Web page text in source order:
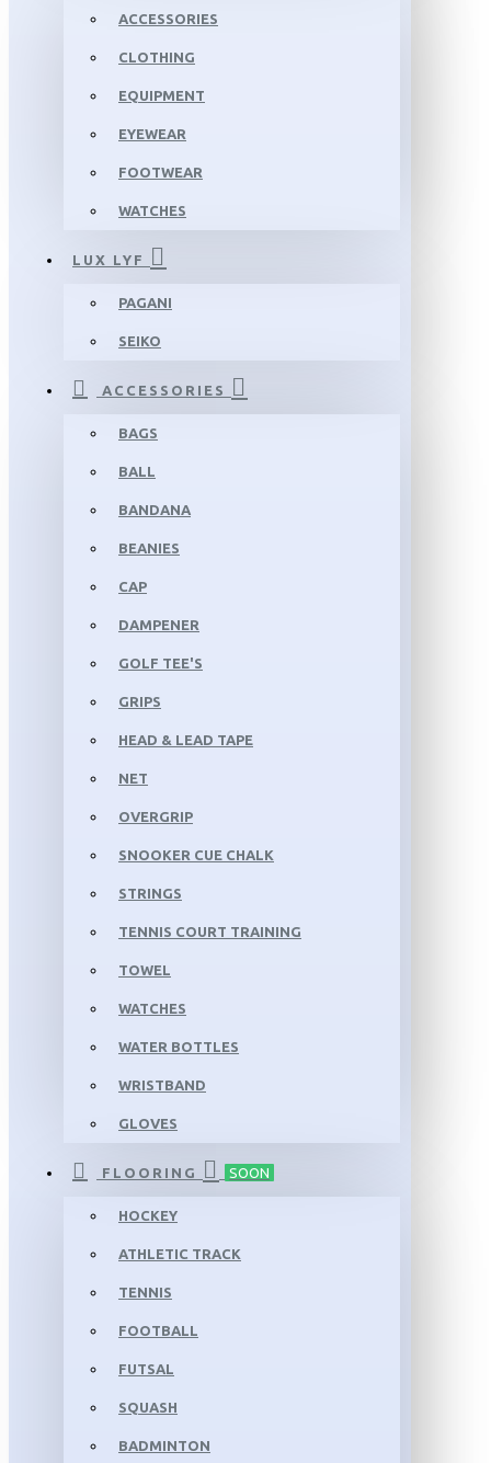
ACCESSORIES
CLOTHING
EQUIPMENT
EYEWEAR
FOOTWEAR
WATCHES
LUX LYF
PAGANI
SEIKO
ACCESSORIES
BAGS
BALL
BANDANA
BEANIES
CAP
DAMPENER
GOLF TEE'S
GRIPS
HEAD & LEAD TAPE
NET
OVERGRIP
SNOOKER CUE CHALK
STRINGS
TENNIS COURT TRAINING
TOWEL
WATCHES
WATER BOTTLES
WRISTBAND
GLOVES
FLOORING SOON
HOCKEY
ATHLETIC TRACK
TENNIS
FOOTBALL
FUTSAL
SQUASH
BADMINTON